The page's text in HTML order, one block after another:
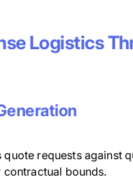
Logistics
quote requests against
bounds.